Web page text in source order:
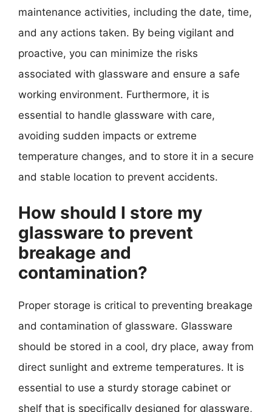
maintenance activities, including the date, time,
and any actions taken. By being vigilant and
proactive, you can minimize the risks
associated with glassware and ensure a safe
working environment. Furthermore, it is
essential to handle glassware with care,
avoiding sudden impacts or extreme
temperature changes, and to store it in a secure
and stable location to prevent accidents.
How should I store my
glassware to prevent
breakage and
contamination?
Proper storage is critical to preventing breakage
and contamination of glassware. Glassware
should be stored in a cool, dry place, away from
direct sunlight and extreme temperatures. It is
essential to use a sturdy storage cabinet or
shelf that is specifically designed for glassware,